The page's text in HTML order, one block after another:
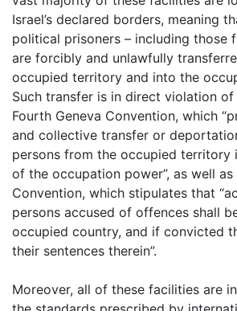
Israel’s declared borders, meaning
political prisoners – including those
are forcibly and unlawfully
occupied territory and into the
Such transfer is in direct violation
Fourth Geneva Convention, which
and collective transfer or
persons from the occupied
of the occupation power”, as well
Convention, which stipulates that
persons accused of offences shall
occupied country, and if convicted
their sentences therein”.
Moreover, all of these facilities are